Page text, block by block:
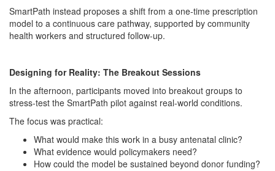
SmartPath instead proposes a shift from a one-time prescription
model to a continuous care pathway, supported by community
health workers and structured follow-up.
Designing for Reality: The Breakout Sessions
In the afternoon, participants moved into breakout groups to
stress-test the SmartPath pilot against real-world conditions.
The focus was practical:
What would make this work in a busy antenatal clinic?
What evidence would policymakers need?
How could the model be sustained beyond donor funding?